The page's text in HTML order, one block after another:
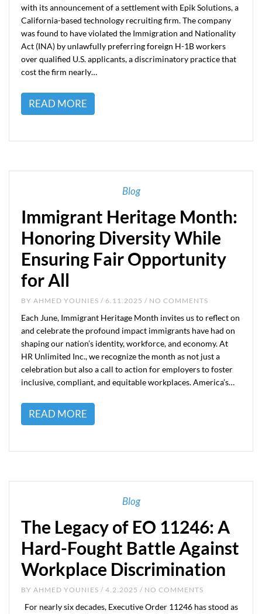
with its announcement of a settlement with Epik Solutions, a
California-based technology recruiting firm. The company
was found to have violated the Immigration and Nationality
Act (INA) by unlawfully preferring foreign H-1B workers
over qualified U.S. applicants, a discriminatory practice that
cost the firm nearly…
READ MORE
Blog
Immigrant Heritage Month:
Honoring Diversity While
Ensuring Fair Opportunity
for All
BY AHMED YOUNIES / 6.11.2025 / NO COMMENTS
Each June, Immigrant Heritage Month invites us to reflect on
and celebrate the profound impact immigrants have had on
shaping our nation’s identity, workforce, and economy. At
HR Unlimited Inc., we recognize the month as not just a
celebration but also a call to action for employers to foster
inclusive, compliant, and equitable workplaces. America’s…
READ MORE
Blog
The Legacy of EO 11246: A
Hard-Fought Battle Against
Workplace Discrimination
BY AHMED YOUNIES / 4.2.2025 / NO COMMENTS
For nearly six decades, Executive Order 11246 has stood as